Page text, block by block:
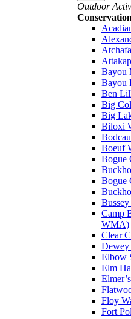
Outdoor
Bayou
Bayou
Ben
Big
Big
Biloxi
Boeuf
Bogue
Bogue
Camp
WMA)
Clear
Elbow
Elm
Floy
Fort